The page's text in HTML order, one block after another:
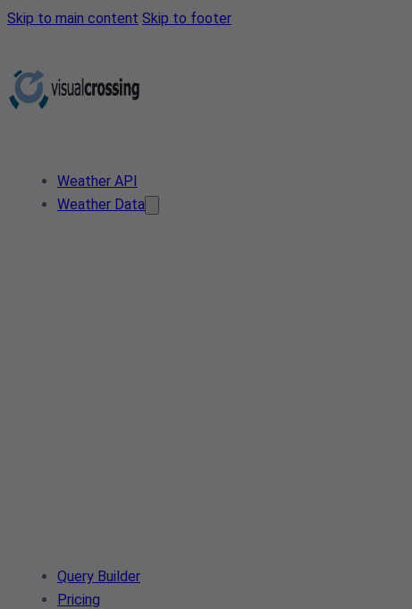
Skip to main content Skip to footer
Weather API
Weather Data
Query Builder
Pricing